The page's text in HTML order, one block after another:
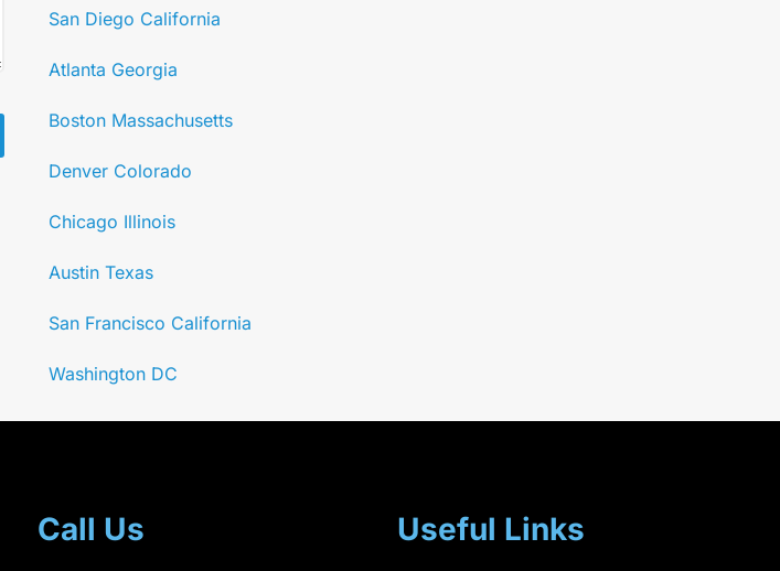
San Diego California
Atlanta Georgia
Boston Massachusetts
Denver Colorado
Chicago Illinois
Austin Texas
San Francisco California
Washington DC
Call Us Useful Links